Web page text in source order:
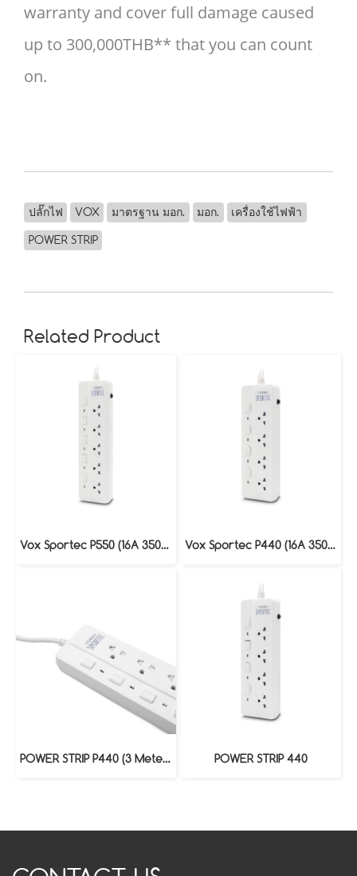
warranty and cover full damage caused
up to 300,000THB** that you can count
on.
ปลั๊กไฟ VOX มาตรฐาน มอก. มอก. เครื่องใช้ไฟฟ้า
POWER STRIP
Related Product
Vox Sportec P550 (16A 3500W) : 3 Meters Vox Sportec P440 (16A 3500W) : 3 Meters
POWER STRIP P440 (3 Meters) POWER STRIP 440